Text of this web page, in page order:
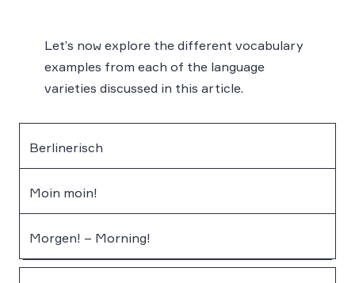
Let’s now explore the different vocabulary
examples from each of the language
varieties discussed in this article.
Berlinerisch
Moin moin!
Morgen! – Morning!